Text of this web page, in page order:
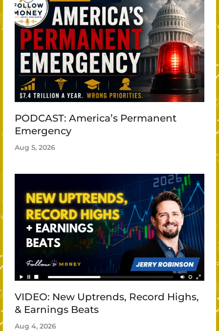
PODCAST: America’s Permanent
Emergency
Aug 5, 2026
VIDEO: New Uptrends, Record Highs,
& Earnings Beats
Aug 4, 2026